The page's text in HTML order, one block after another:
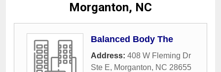
Morganton, NC
Balanced Body The
Address: 408 W Fleming Dr
Ste E, Morganton, NC 28655